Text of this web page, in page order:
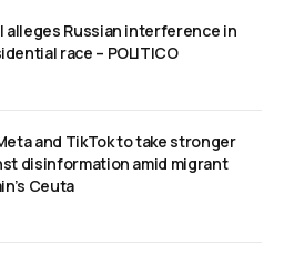
alleges Russian interference in
race – POLITICO
and TikTok to take stronger
disinformation amid migrant
Ceuta